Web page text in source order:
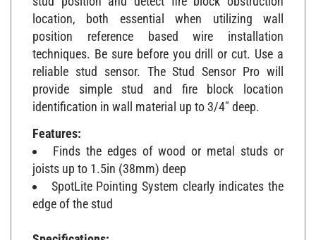
location, both essential when utilizing wall
position reference based wire installation
techniques. Be sure before you drill or cut. Use a
reliable stud sensor. The Stud Sensor Pro will
provide simple stud and fire block location
identification in wall material up to 3/4" deep.
Features:
Finds the edges of wood or metal studs or
joists up to 1.5in (38mm) deep
SpotLite Pointing System clearly indicates the
edge of the stud
Specifications: